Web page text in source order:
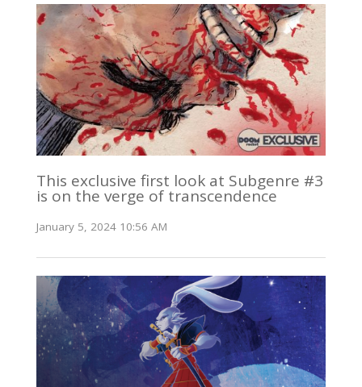
This exclusive first look at Subgenre #3
is on the verge of transcendence
January 5, 2024 10:56 AM